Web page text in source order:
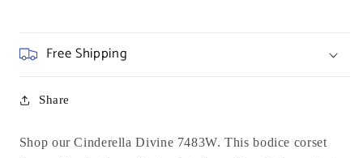
Free Shipping
Share
Shop our Cinderella Divine 7483W.This bodice corset